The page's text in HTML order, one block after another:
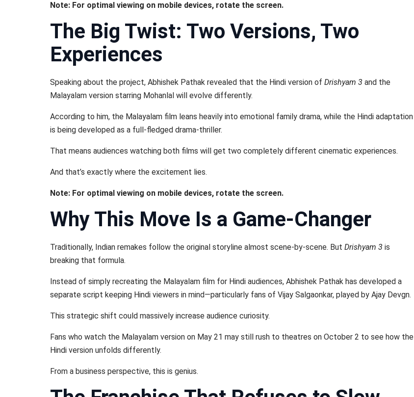
Note: For optimal viewing on mobile devices, rotate the screen.
The Big Twist: Two Versions, Two
Experiences
Speaking about the project, Abhishek Pathak revealed that the Hindi version of Drishyam 3 and the
Malayalam version starring Mohanlal will evolve differently.
According to him, the Malayalam film leans heavily into emotional family drama, while the Hindi adaptation
is being developed as a full-fledged drama-thriller.
That means audiences watching both films will get two completely different cinematic experiences.
And that’s exactly where the excitement lies.
Note: For optimal viewing on mobile devices, rotate the screen.
Why This Move Is a Game-Changer
Traditionally, Indian remakes follow the original storyline almost scene-by-scene. But Drishyam 3 is
breaking that formula.
Instead of simply recreating the Malayalam film for Hindi audiences, Abhishek Pathak has developed a
separate script keeping Hindi viewers in mind—particularly fans of Vijay Salgaonkar, played by Ajay Devgn.
This strategic shift could massively increase audience curiosity.
Fans who watch the Malayalam version on May 21 may still rush to theatres on October 2 to see how the
Hindi version unfolds differently.
From a business perspective, this is genius.